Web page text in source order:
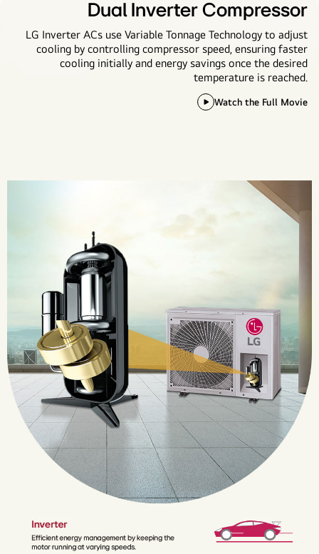
Dual Inverter Compressor
LG Inverter ACs use Variable Tonnage Technology to adjust
cooling by controlling compressor speed, ensuring faster
cooling initially and energy savings once the desired
temperature is reached.
Watch the Full Movie